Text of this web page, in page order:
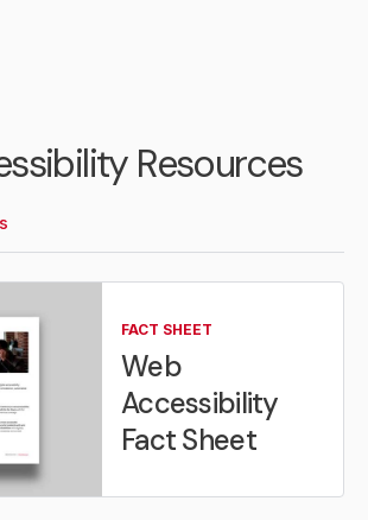
Resources
FACT SHEET
Web
Accessibility
Fact Sheet